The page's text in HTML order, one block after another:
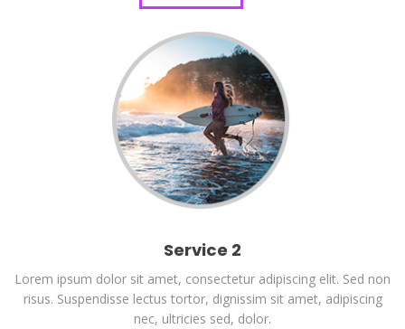
Service 2
Lorem ipsum dolor sit amet, consectetur adipiscing elit. Sed non
risus. Suspendisse lectus tortor, dignissim sit amet, adipiscing
nec, ultricies sed, dolor.